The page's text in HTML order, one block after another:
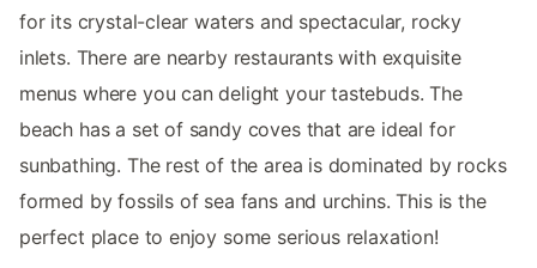
for its crystal-clear waters and spectacular, rocky
inlets. There are nearby restaurants with exquisite
menus where you can delight your tastebuds. The
beach has a set of sandy coves that are ideal for
sunbathing. The rest of the area is dominated by rocks
formed by fossils of sea fans and urchins. This is the
perfect place to enjoy some serious relaxation!